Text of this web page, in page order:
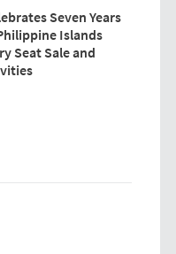
Seven Years
Islands
Seat Sale and